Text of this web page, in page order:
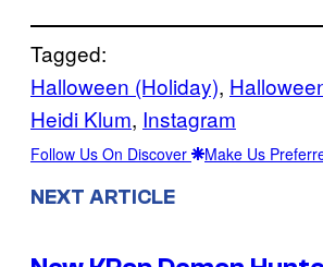
Tagged:
Halloween (Holiday),
Heidi Klum, Instagram
Follow Us On Discover Make Us
NEXT ARTICLE